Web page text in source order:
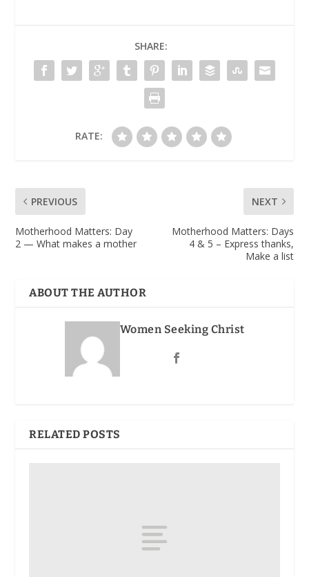
SHARE:
RATE:
PREVIOUS
Motherhood Matters: Day
2 — What makes a mother
NEXT
Motherhood Matters: Days
4 & 5 – Express thanks,
Make a list
ABOUT THE AUTHOR
Women Seeking Christ
RELATED POSTS